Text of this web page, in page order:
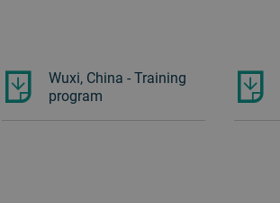
Wuxi, China - Training
program